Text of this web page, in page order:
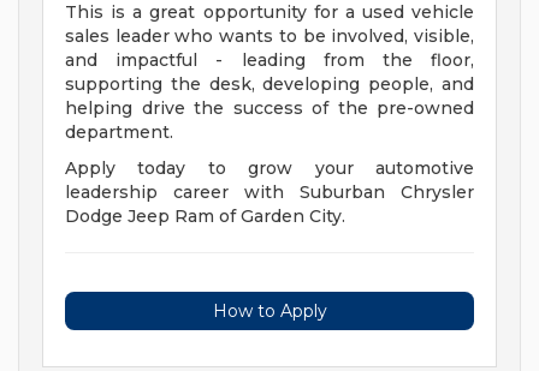
This is a great opportunity for a used vehicle
sales leader who wants to be involved, visible,
and impactful - leading from the floor,
supporting the desk, developing people, and
helping drive the success of the pre-owned
department.
Apply today to grow your automotive
leadership career with Suburban Chrysler
Dodge Jeep Ram of Garden City.
How to Apply